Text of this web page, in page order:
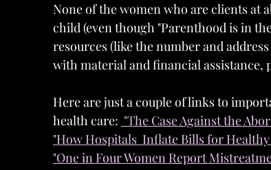
None of the women who are clients at
child (even though "Parenthood is in
resources (like the number and
with material and financial assistance,
Here are just a couple of links to
health care: "The Case Against the
"How Hospitals  Inflate Bills for
"One in Four Women Report